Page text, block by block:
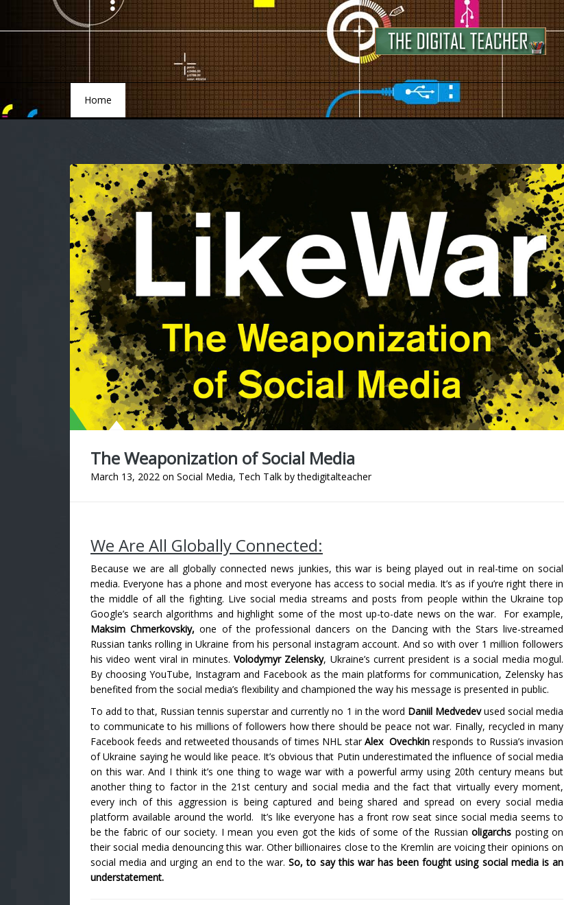
Home
The Weaponization of Social Media
March 13, 2022 on Social Media, Tech Talk bythedigitalteacher
We Are All Globally Connected:
Because we are all globally connected news junkies, this war is being played out in real-time on social
media. Everyone has a phone and most everyone has access to social media. It’s as if you’re right there in
the middle of all the fighting. Live social media streams and posts from people within the Ukraine top
Google’s search algorithms and highlight some of the most up-to-date news on the war. For example,
Maksim Chmerkovskiy, one of the professional dancers on the Dancing with the Stars live-streamed
Russian tanks rolling in Ukraine from his personal instagram account. And so with over 1 million followers
his video went viral in minutes. Volodymyr Zelensky, Ukraine’s current president is a social media mogul.
By choosing YouTube, Instagram and Facebook as the main platforms for communication, Zelensky has
benefited from the social media’s flexibility and championed the way his message is presented in public.
To add to that, Russian tennis superstar and currently no 1 in the word Daniil Medvedevused social media
to communicate to his millions of followers how there should be peace not war. Finally, recycled in many
Facebook feeds and retweeted thousands of times NHL starAlex Ovechkinresponds to Russia’s invasion
of Ukraine saying he would like peace. It’s obvious that Putin underestimated the influence of social media
on this war. And I think it’s one thing to wage war with a powerful army using 20th century means but
another thing to factor in the 21st century and social media and the fact that virtually every moment,
every inch of this aggression is being captured and being shared and spread on every social media
platform available around the world. It’s like everyone has a front row seat since social media seems to
be the fabric of our society. I mean you even got the kids of some of the Russianoligarchs posting on
their social media denouncing this war. Other billionaires close to the Kremlin are voicing their opinions on
social media and urging an end to the war.So, to say this war has been fought using social media is an
understatement.